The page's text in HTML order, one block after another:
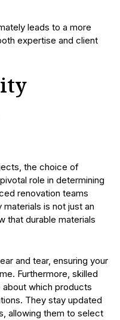
leads to a more
expertise and client
the choice of
role in determining
renovation teams
is not just an
that durable materials
and tear, ensuring your
Furthermore, skilled
which products
They stay updated
allowing them to select